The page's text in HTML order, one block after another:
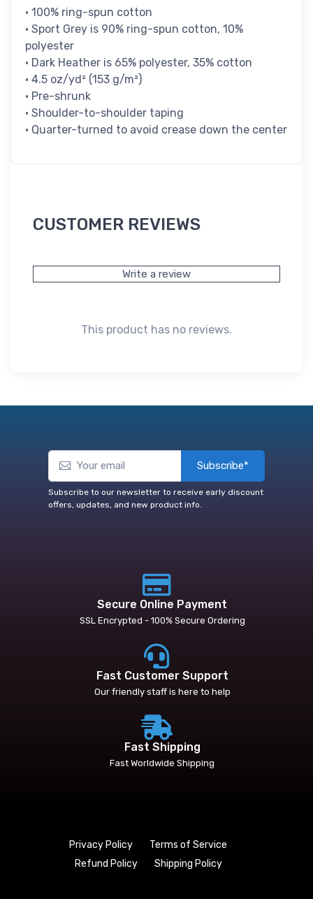
• 100% ring-spun cotton
• Sport Grey is 90% ring-spun cotton, 10%
polyester
• Dark Heather is 65% polyester, 35% cotton
• 4.5 oz/yd² (153 g/m²)
• Pre-shrunk
• Shoulder-to-shoulder taping
• Quarter-turned to avoid crease down the center
CUSTOMER REVIEWS
Write a review
This product has no reviews.
Subscribe*
Subscribe to our newsletter to receive early discount
offers, updates, and new product info.
Secure Online Payment
SSL Encrypted - 100% Secure Ordering
Fast Customer Support
Our friendly staff is here to help
Fast Shipping
Fast Worldwide Shipping
Privacy Policy
Terms of Service
Refund Policy
Shipping Policy